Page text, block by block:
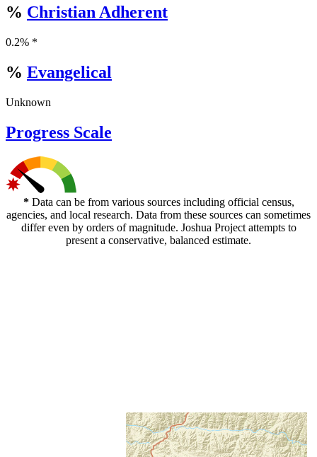
% Christian Adherent
0.2% *
% Evangelical
Unknown
Progress Scale
*Data can be from various sources including official census,
agencies, and local research. Data from these sources can sometimes
differ even by orders of magnitude. Joshua Project attempts to
present a conservative, balanced estimate.